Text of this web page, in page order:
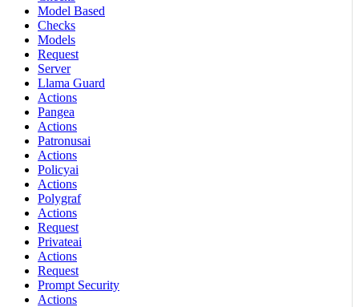
Model Based
Checks
Models
Request
Server
Llama Guard
Actions
Pangea
Actions
Patronusai
Actions
Policyai
Actions
Polygraf
Actions
Request
Privateai
Actions
Request
Prompt Security
Actions